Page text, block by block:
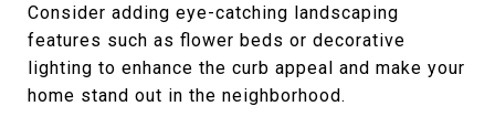
Consider adding eye-catching landscaping
features such as flower beds or decorative
lighting to enhance the curb appeal and make your
home stand out in the neighborhood.